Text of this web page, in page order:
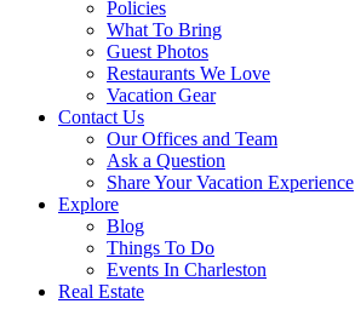
Policies
What To Bring
Guest Photos
Restaurants We Love
Vacation Gear
Contact Us
Our Offices and Team
Ask a Question
Share Your Vacation Experience
Explore
Blog
Things To Do
Events In Charleston
Real Estate